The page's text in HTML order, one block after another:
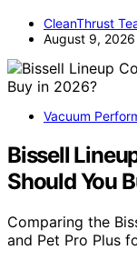
CleanThrust
August 9, 2026
Vacuum
Bissell
Should You
Comparing the
and Pet Pro Plus